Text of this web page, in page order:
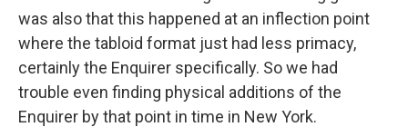
was also that this happened at an inflection point
where the tabloid format just had less primacy,
certainly the Enquirer specifically. So we had
trouble even finding physical additions of the
Enquirer by that point in time in New York.